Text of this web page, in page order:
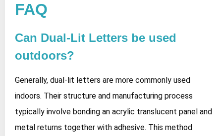
FAQ
Can Dual-Lit Letters be used
outdoors?
Generally, dual-lit letters are more commonly used
indoors. Their structure and manufacturing process
typically involve bonding an acrylic translucent panel and
metal returns together with adhesive. This method